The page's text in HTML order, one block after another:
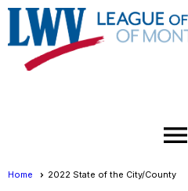
menu
Home 2022 State of the City/County